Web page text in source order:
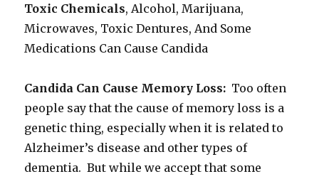
Toxic Chemicals, Alcohol, Marijuana,
Microwaves, Toxic Dentures, And Some
Medications Can Cause Candida
Candida Can Cause Memory Loss: Too often
people say that the cause of memory loss is a
genetic thing, especially when it is related to
Alzheimer’s disease and other types of
dementia. But while we accept that some